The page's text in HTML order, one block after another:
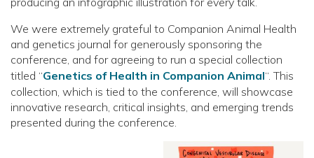
We were extremely grateful to Companion Animal Health
and genetics journal for generously sponsoring the
conference, and for agreeing to run a special collection
titled “Genetics of Health in Companion Animal“. This
collection, which is tied to the conference, will showcase
innovative research, critical insights, and emerging trends
presented during the conference.